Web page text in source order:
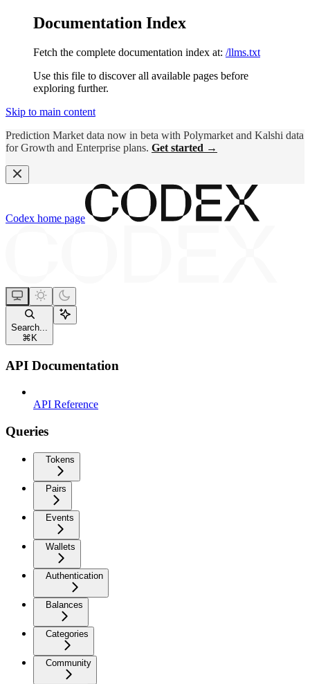
Documentation Index
Fetch the complete documentation index at: /llms.txt
Use this file to discover all available pages before
exploring further.
Skip to main content
Prediction Market data now in beta with Polymarket and Kalshi data
for Growth and Enterprise plans. Get started →
Codex home page
Search...
⌘ K
API Documentation
API Reference
Queries
Tokens
Pairs
Events
Wallets
Authentication
Balances
Categories
Community